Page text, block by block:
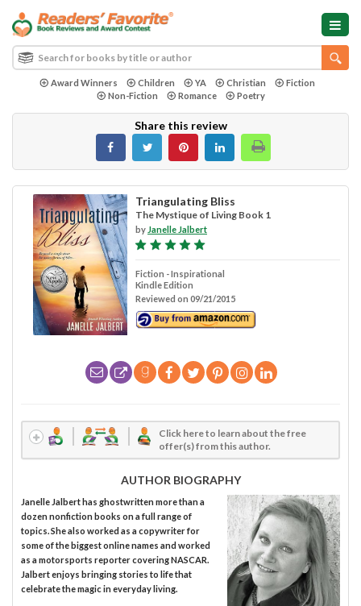
Award Winners Children YA Christian
Fiction
Non-Fiction
Romance Poetry
Share this review
Triangulating Bliss
The Mystique of Living Book 1
by Janelle Jalbert
Fiction - Inspirational
Kindle Edition
Reviewed on 09/21/2015
Click here to learn about the free
offer(s) from this author.
AUTHOR BIOGRAPHY
Janelle Jalbert has ghostwritten more than a
dozen nonfiction books on a full range of
topics. She also worked as a copywriter for
some of the biggest online names and worked
as a motorsports reporter covering NASCAR.
Jalbert enjoys bringing stories to life that
celebrate the magic in everyday living.